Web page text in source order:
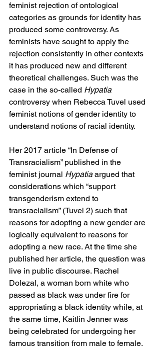
feminist rejection of ontological
categories as grounds for identity has
produced some controversy. As
feminists have sought to apply the
rejection consistently in other contexts
it has produced new and different
theoretical challenges. Such was the
case in the so-called Hypatia
controversy when Rebecca Tuvel used
feminist notions of gender identity to
understand notions of racial identity.
Her 2017 article “In Defense of
Transracialism” published in the
feminist journal Hypatia argued that
considerations which “support
transgenderism extend to
transracialism” (Tuvel 2) such that
reasons for adopting a new gender are
logically equivalent to reasons for
adopting a new race. At the time she
published her article, the question was
live in public discourse. Rachel
Dolezal, a woman born white who
passed as black was under fire for
appropriating a black identity while, at
the same time, Kaitlin Jenner was
being celebrated for undergoing her
famous transition from male to female.